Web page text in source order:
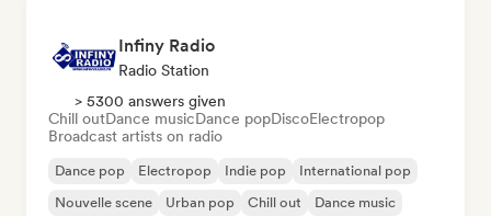
Infiny Radio
Radio Station
> 5300 answers given
Chill outDance musicDance popDiscoElectropop
Broadcast artists on radio
Dance pop Electropop Indie pop
International pop
Nouvelle scene
Urban pop Chill out Dance music